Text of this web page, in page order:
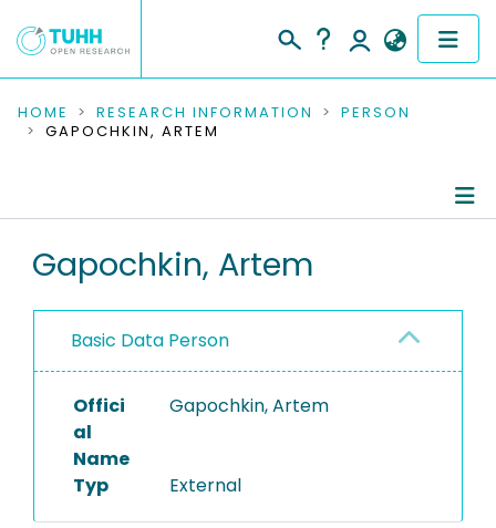
COMMUNITIES & COLLECTIONS
RESEARCH DATA
PEOPLE
PROJECTS
HOME RESEARCH INFORMATION
PERSON
GAPOCHKIN, ARTEM
Gapochkin, Artem
Basic Data Person
Offici
al
Name
Gapochkin, Artem
Typ External